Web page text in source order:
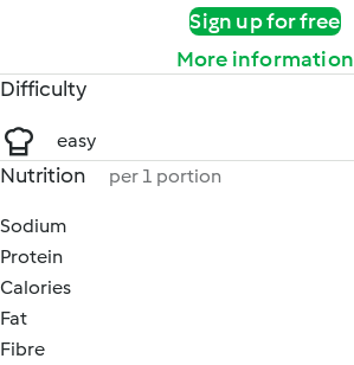
Sign up for free
More information
Difficulty
easy
Nutrition per 1 portion
Sodium
Protein
Calories
Fat
Fibre